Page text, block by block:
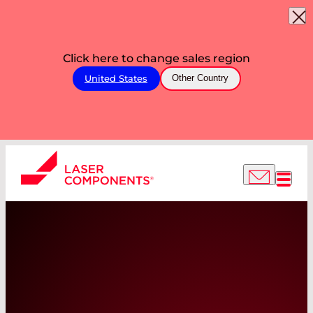
Click here to change sales region
United States Other Country